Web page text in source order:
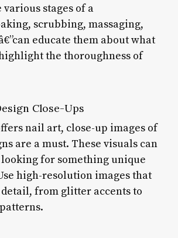
stages of a
scrubbing, massaging,
educate them about what
the thoroughness of
Close-Ups
nail art, close-up images of
are a must. These visuals can
for something unique
high-resolution images that
from glitter accents to